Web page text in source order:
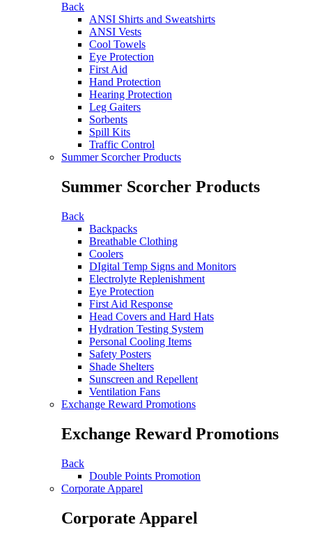
Back
ANSI Shirts and Sweatshirts
ANSI Vests
Cool Towels
Eye Protection
First Aid
Hand Protection
Hearing Protection
Leg Gaiters
Sorbents
Spill Kits
Traffic Control
Summer Scorcher Products
Summer Scorcher Products
Back
Backpacks
Breathable Clothing
Coolers
DIgital Temp Signs and Monitors
Electrolyte Replenishment
Eye Protection
First Aid Response
Head Covers and Hard Hats
Hydration Testing System
Personal Cooling Items
Safety Posters
Shade Shelters
Sunscreen and Repellent
Ventilation Fans
Exchange Reward Promotions
Exchange Reward Promotions
Back
Double Points Promotion
Corporate Apparel
Corporate Apparel